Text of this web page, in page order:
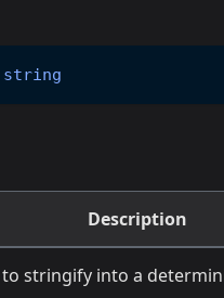
string
Description
to stringify into a